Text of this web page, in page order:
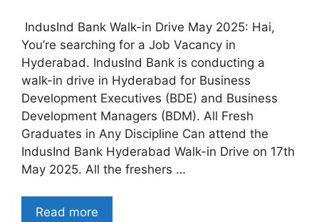
IndusInd Bank Walk-in Drive May 2025: Hai,
You’re searching for a Job Vacancy in
Hyderabad. IndusInd Bank is conducting a
walk-in drive in Hyderabad for Business
Development Executives (BDE) and Business
Development Managers (BDM). All Fresh
Graduates in Any Discipline Can attend the
IndusInd Bank Hyderabad Walk-in Drive on 17th
May 2025. All the freshers …
Read more